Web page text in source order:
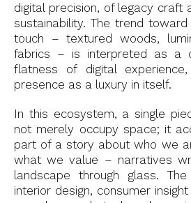
digital precision, of legacy craft
sustainability. The trend
touch – textured woods,
fabrics – is interpreted as a
flatness of digital
presence as a luxury in itself.
In this ecosystem, a single
not merely occupy space; it
part of a story about who we
what we value – narratives
landscape through glass.
interior design, consumer